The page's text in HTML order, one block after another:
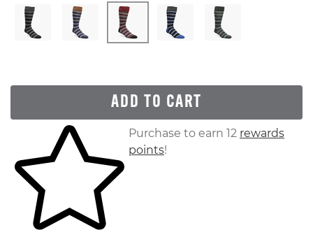
ADD TO CART
Skip to your shopping cartPurchase to earn 12 rewards
points!